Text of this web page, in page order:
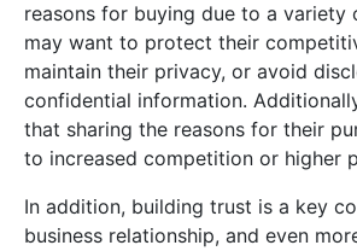
reasons for buying due to a variety
may want to protect their
maintain their privacy, or avoid
confidential information.
that sharing the reasons for their
to increased competition or higher
In addition, building trust is a key
business relationship, and even